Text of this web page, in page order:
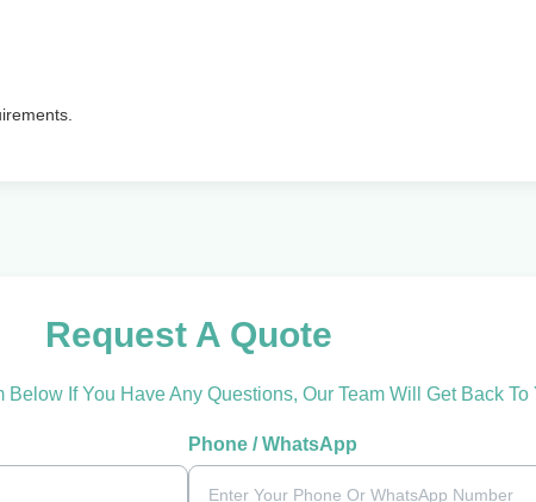
Request A Quote
If You Have Any Questions, Our Team Will Get Back
Phone / WhatsApp